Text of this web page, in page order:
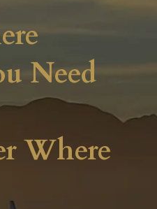
Need
Where